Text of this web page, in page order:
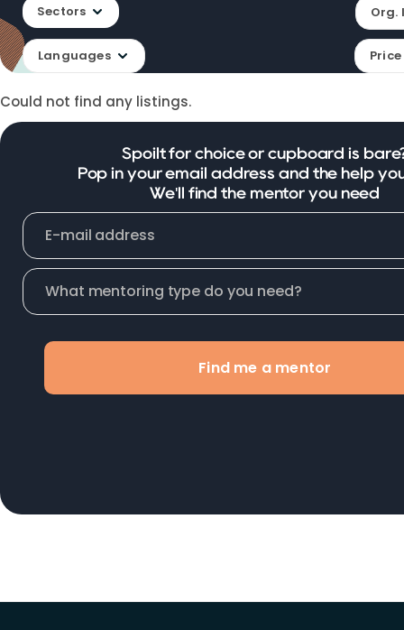
Sectors Org.
Languages
Could not find any listings.
Spoilt for choice or cupboard is
Pop in your email address and the help
We'll find the mentor you need
Find me a mentor